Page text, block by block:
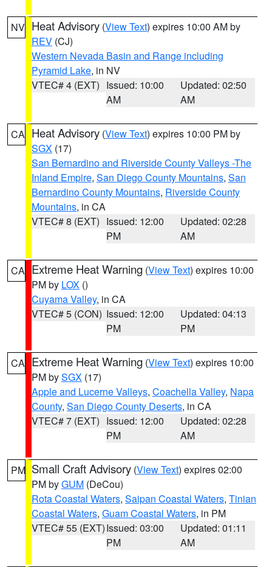
NV Heat Advisory (View Text) expires 10:00 AM by
REV (CJ)
Western Nevada Basin and Range including
Pyramid Lake, in NV
VTEC# 4 (EXT) Issued: 10:00
AM
Updated: 02:50
AM
CA Heat Advisory (View Text) expires 10:00 PM by
SGX (17)
San Bernardino and Riverside County Valleys -The
Inland Empire, San Diego County Mountains, San
Bernardino County Mountains, Riverside County
Mountains, in CA
VTEC# 8 (EXT) Issued: 12:00
PM
Updated: 02:28
AM
CA Extreme Heat Warning (View Text) expires 10:00
PM by LOX ()
Cuyama Valley, in CA
VTEC# 5 (CON) Issued: 12:00
PM
Updated: 04:13
PM
CA Extreme Heat Warning (View Text) expires 10:00
PM bySGX (17)
Apple and Lucerne Valleys, Coachella Valley, Napa
County, San Diego County Deserts, in CA
VTEC# 7 (EXT) Issued: 12:00
PM
Updated: 02:28
AM
PM Small Craft Advisory (View Text) expires 02:00
PM byGUM (DeCou)
Rota Coastal Waters, Saipan Coastal Waters, Tinian
Coastal Waters, Guam Coastal Waters, in PM
VTEC# 55 (EXT)Issued: 03:00
PM
Updated: 01:11
AM